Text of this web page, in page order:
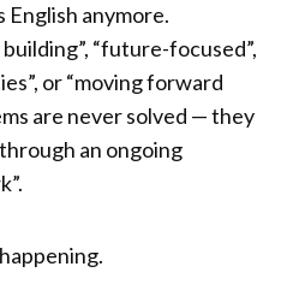
English anymore.
“future-focused”,
or “moving forward
are never solved — they
an ongoing